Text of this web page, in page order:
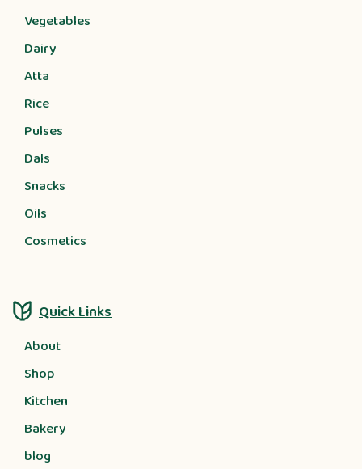
Vegetables
Dairy
Atta
Rice
Pulses
Dals
Snacks
Oils
Cosmetics
Quick Links
About
Shop
Kitchen
Bakery
blog